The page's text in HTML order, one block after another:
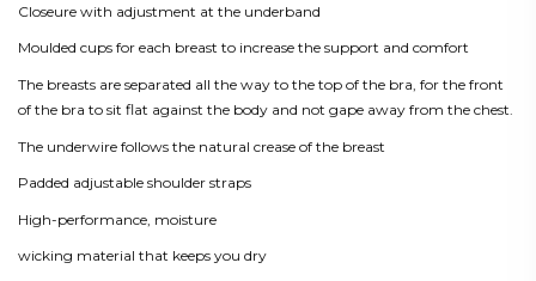
Closeure with adjustment at the underband
Moulded cups for each breast to increase the support and comfort
The breasts are separated all the way to the top of the bra, for the front
of the bra to sit flat against the body and not gape away from the chest.
The underwire follows the natural crease of the breast
Padded adjustable shoulder straps
High-performance, moisture
wicking material that keeps you dry